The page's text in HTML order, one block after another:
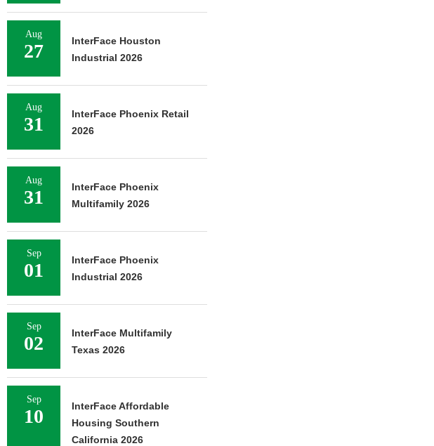
Aug
27
InterFace Houston
Industrial 2026
Aug
31
InterFace Phoenix Retail
2026
Aug
31
InterFace Phoenix
Multifamily 2026
Sep
01
InterFace Phoenix
Industrial 2026
Sep
02
InterFace Multifamily
Texas 2026
Sep
10
InterFace Affordable
Housing Southern
California 2026